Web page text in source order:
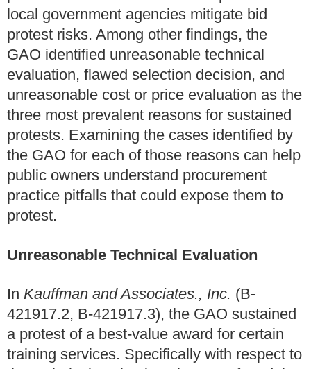
local government agencies mitigate bid
protest risks. Among other findings, the
GAO identified unreasonable technical
evaluation, flawed selection decision, and
unreasonable cost or price evaluation as the
three most prevalent reasons for sustained
protests. Examining the cases identified by
the GAO for each of those reasons can help
public owners understand procurement
practice pitfalls that could expose them to
protest.
Unreasonable Technical Evaluation
In Kauffman and Associates., Inc. (B-
421917.2, B-421917.3), the GAO sustained
a protest of a best-value award for certain
training services. Specifically with respect to